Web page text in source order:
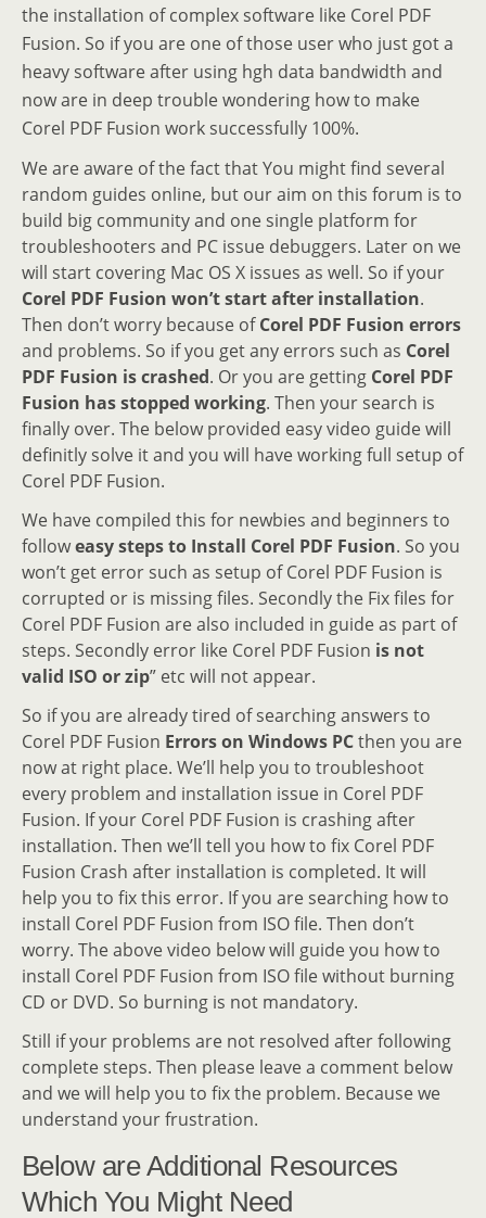
the installation of complex software like Corel PDF
Fusion. So if you are one of those user who just got a
heavy software after using hgh data bandwidth and
now are in deep trouble wondering how to make
Corel PDF Fusion work successfully 100%.
We are aware of the fact that You might find several
random guides online, but our aim on this forum is to
build big community and one single platform for
troubleshooters and PC issue debuggers. Later on we
will start covering Mac OS X issues as well. So if your
Corel PDF Fusion won’t start after installation.
Then don’t worry because ofCorel PDF Fusion errors
and problems. So if you get any errors such as Corel
PDF Fusion is crashed. Or you are getting Corel PDF
Fusion has stopped working. Then your search is
finally over. The below provided easy video guide will
definitly solve it and you will have working full setup of
Corel PDF Fusion.
We have compiled this for newbies and beginners to
followeasy steps to Install Corel PDF Fusion. So you
won’t get error such as setup of Corel PDF Fusion is
corrupted or is missing files. Secondly the Fix files for
Corel PDF Fusion are also included in guide as part of
steps. Secondly error like Corel PDF Fusion is not
valid ISO or zip” etc will not appear.
So if you are already tired of searching answers to
Corel PDF Fusion Errors on Windows PCthen you are
now at right place. We’ll help you to troubleshoot
every problem and installation issue in Corel PDF
Fusion. If your Corel PDF Fusion is crashing after
installation. Then we’ll tell you how to fix Corel PDF
Fusion Crash after installation is completed. It will
help you to fix this error. If you are searching how to
install Corel PDF Fusion from ISO file. Then don’t
worry. The above video below will guide you how to
install Corel PDF Fusion from ISO file without burning
CD or DVD. So burning is not mandatory.
Still if your problems are not resolved after following
complete steps. Then please leave a comment below
and we will help you to fix the problem. Because we
understand your frustration.
Below are Additional Resources
Which You Might Need